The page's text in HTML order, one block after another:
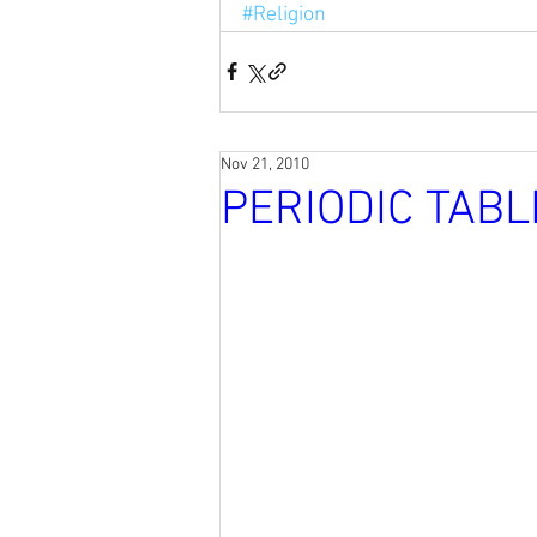
#Religion
PERIODIC
Nov 21, 2010